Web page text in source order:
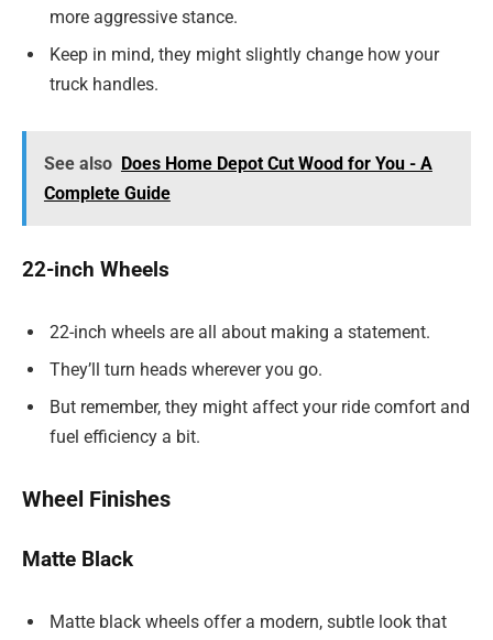
more aggressive stance.
Keep in mind, they might slightly change how your
truck handles.
See also Does Home Depot Cut Wood for You - A
Complete Guide
22-inch Wheels
22-inch wheels are all about making a statement.
They’ll turn heads wherever you go.
But remember, they might affect your ride comfort and
fuel efficiency a bit.
Wheel Finishes
Matte Black
Matte black wheels offer a modern, subtle look that